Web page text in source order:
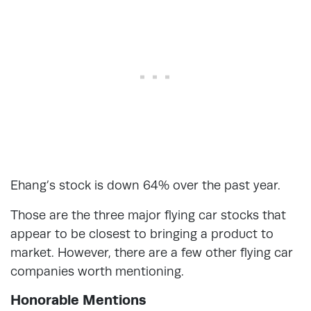
Ehang’s stock is down 64% over the past year.
Those are the three major flying car stocks that
appear to be closest to bringing a product to
market. However, there are a few other flying car
companies worth mentioning.
Honorable Mentions